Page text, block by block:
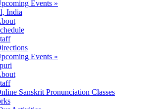
Events »
India
Events »
Sanskrit Pronunciation Classes